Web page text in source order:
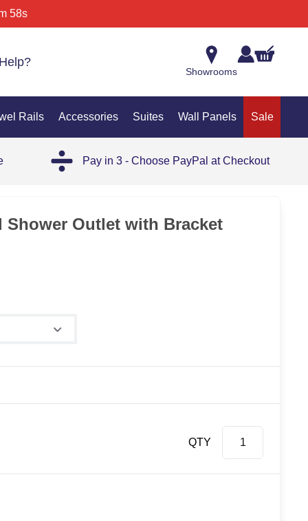
58s
Showrooms
Rails Accessories Suites Wall Panels Sale
Pay in 3 - Choose PayPal at Checkout
Shower Outlet with Bracket
QTY